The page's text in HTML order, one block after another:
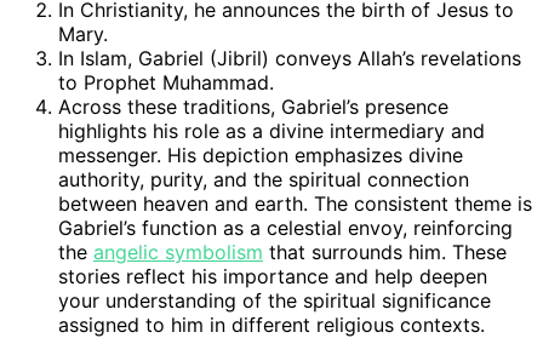
In Christianity, he announces the birth of Jesus to
Mary.
In Islam, Gabriel (Jibril) conveys Allah’s revelations
to Prophet Muhammad.
Across these traditions, Gabriel’s presence
highlights his role as a divine intermediary and
messenger. His depiction emphasizes divine
authority, purity, and the spiritual connection
between heaven and earth. The consistent theme is
Gabriel’s function as a celestial envoy, reinforcing
the angelic symbolism that surrounds him. These
stories reflect his importance and help deepen
your understanding of the spiritual significance
assigned to him in different religious contexts.